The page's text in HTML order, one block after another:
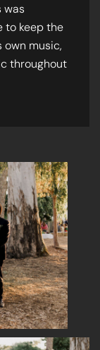
was
to keep the
own music,
throughout